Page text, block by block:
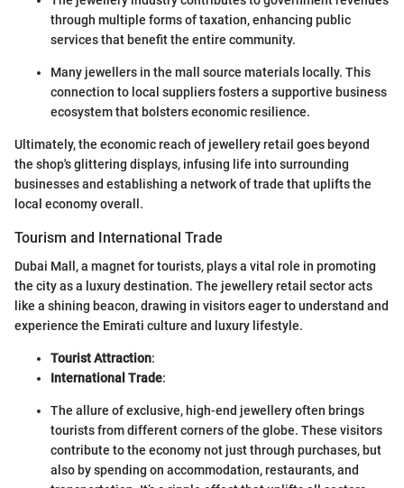
through multiple forms of taxation, enhancing public
services that benefit the entire community.
Many jewellers in the mall source materials locally. This
connection to local suppliers fosters a supportive business
ecosystem that bolsters economic resilience.
Ultimately, the economic reach of jewellery retail goes beyond
the shop's glittering displays, infusing life into surrounding
businesses and establishing a network of trade that uplifts the
local economy overall.
Tourism and International Trade
Dubai Mall, a magnet for tourists, plays a vital role in promoting
the city as a luxury destination. The jewellery retail sector acts
like a shining beacon, drawing in visitors eager to understand and
experience the Emirati culture and luxury lifestyle.
Tourist Attraction:
International Trade:
The allure of exclusive, high-end jewellery often brings
tourists from different corners of the globe. These visitors
contribute to the economy not just through purchases, but
also by spending on accommodation, restaurants, and